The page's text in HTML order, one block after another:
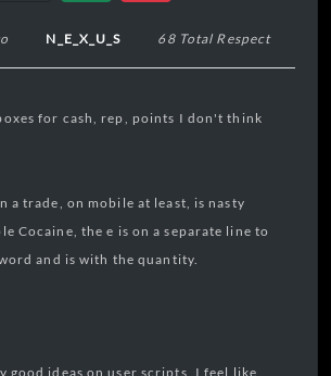
N_E_X_U_S 68 Total Respect
for cash, rep, points I don't think
a trade, on mobile at least, is nasty
Cocaine, the e is on a separate line to
and is with the quantity.
good ideas on user scripts, I feel like